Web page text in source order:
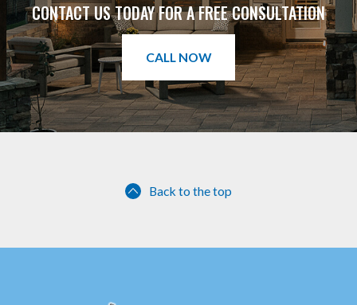
CONTACT US TODAY FOR A FREE CONSULTATION
CALL NOW
Back to the top